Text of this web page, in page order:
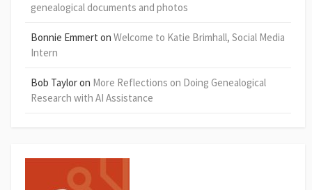
genealogical documents and photos
Bonnie Emmert on Welcome to Katie Brimhall, Social Media
Intern
Bob Tayloron More Reflections on Doing Genealogical
Research with AI Assistance